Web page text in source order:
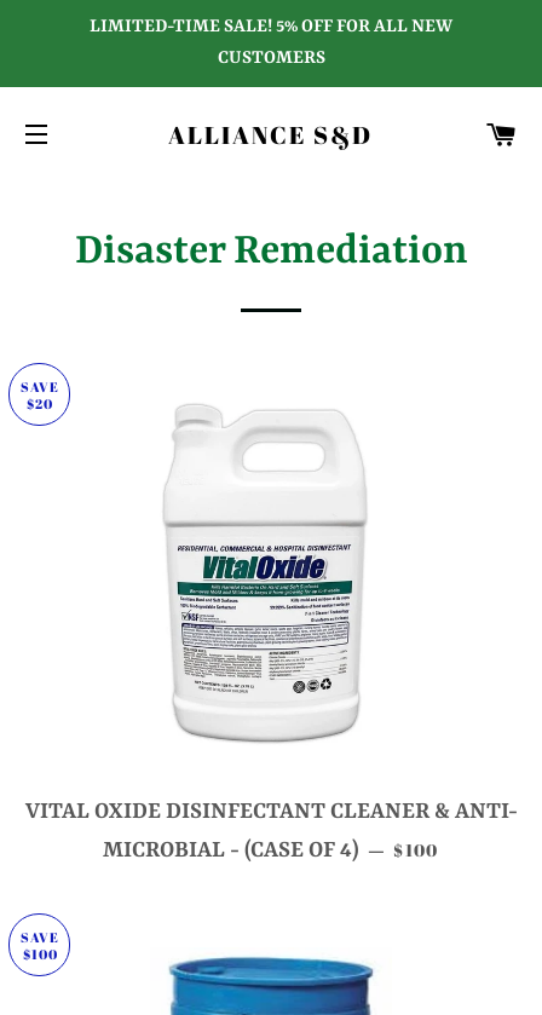
LIMITED-TIME SALE! 5% OFF FOR ALL NEW
CUSTOMERS
ALLIANCE S&D
Disaster Remediation
SAVE
$20
VITAL OXIDE DISINFECTANT CLEANER & ANTI-
MICROBIAL - (CASE OF 4) — SALE PRICE
$100
SAVE
$100